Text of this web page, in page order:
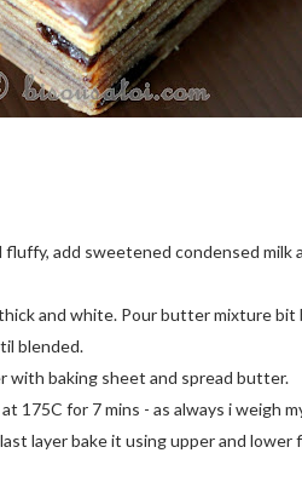
add sweetened condensed milk
and white. Pour butter mixture
blended.
with baking sheet and spread butter.
175C for 7 mins - as always i weigh
layer bake it using upper and lower